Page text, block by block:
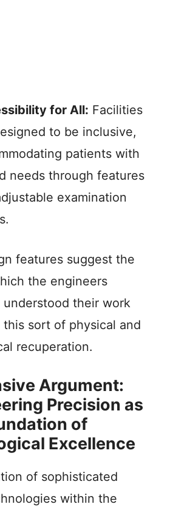
for All: Facilities
to be inclusive,
patients with
needs through features
examination
features suggest the
the engineers
understood their work
this sort of physical and
recuperation.
Argument:
Precision as
of
Excellence
of sophisticated
within the